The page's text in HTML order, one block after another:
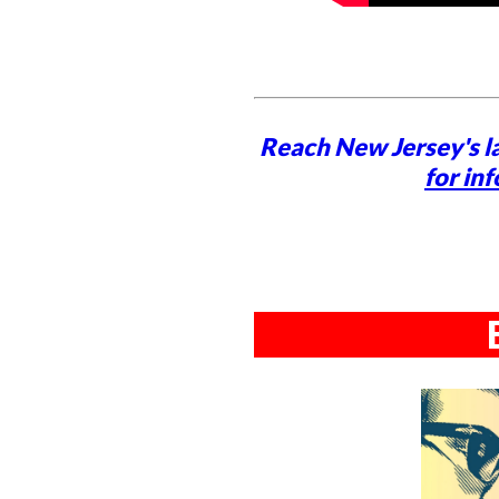
Reach New Jersey's
for